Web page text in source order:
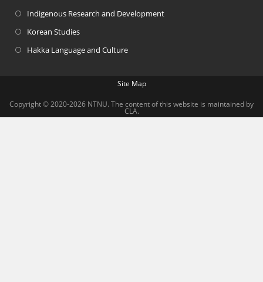
Indigenous Research and Development
Korean Studies
Hakka Language and Culture
Site Map
Copyright © 2020-2026 NTNU. The content of this website is maintained by
CLA.